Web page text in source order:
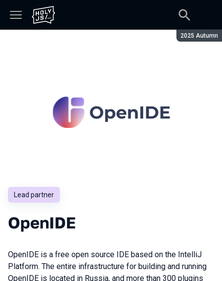
Season:
2025 Autumn
Lead partner
OpenIDE
OpenIDE is a free open source IDE based on the IntelliJ
Platform. The entire infrastructure for building and running
OpenIDE is located in Russia, and more than 300 plugins